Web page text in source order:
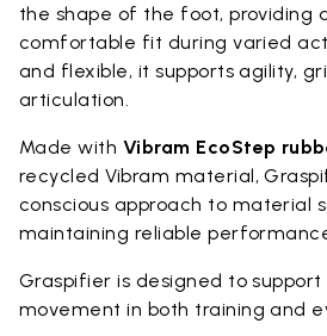
the shape of the foot, providing
comfortable fit during varied
and flexible, it supports agility,
articulation.
Made with Vibram EcoStep
recycled Vibram material,
conscious approach to material
maintaining reliable
Graspifier is designed to
movement in both training and